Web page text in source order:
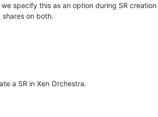
specify this as an option during SR
on both.
a SR in Xen Orchestra.